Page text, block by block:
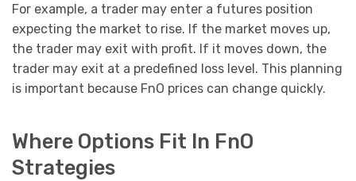
For example, a trader may enter a futures position
expecting the market to rise. If the market moves up,
the trader may exit with profit. If it moves down, the
trader may exit at a predefined loss level. This planning
is important because FnO prices can change quickly.
Where Options Fit In FnO
Strategies